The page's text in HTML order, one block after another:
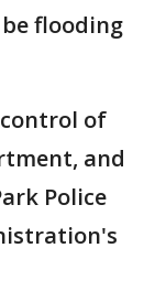
flooding
of
and
Police